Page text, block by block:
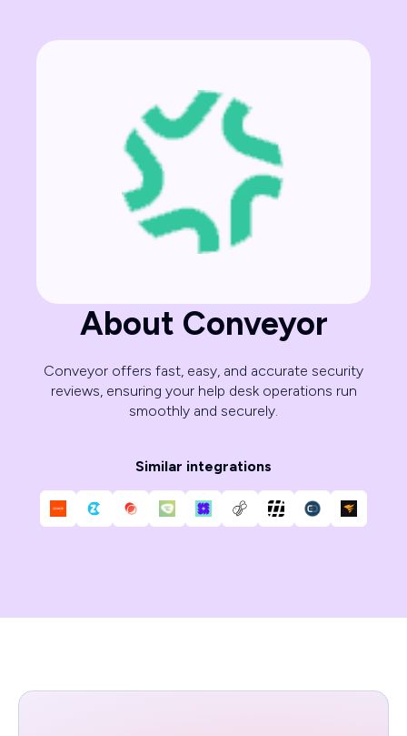
About Conveyor
Conveyor offers fast, easy, and accurate security
reviews, ensuring your help desk operations run
smoothly and securely.
Similar integrations